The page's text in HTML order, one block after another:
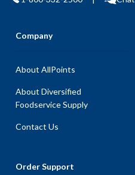
Company
About AllPoints
About Diversified
Foodservice Supply
Contact Us
Order Support